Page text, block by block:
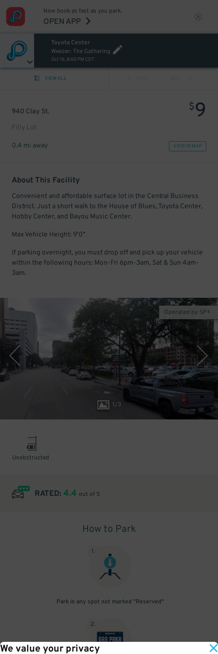
We value your privacy
Now book as fast as you park.
OPEN APP
Toyota Center
Weezer: The Gathering
Oct 16, 8:00 PM CDT
VIEW ALL
940 Clay St.
Filly Lot
$9
0.4 mi away VIEW IN MAP
About This Facility
Convenient and affordable surface lot in the Central Business
District. Just a short walk to the House of Blues, Toyota Center,
Hobby Center, and Bayou Music Center.
Max Vehicle Height: 9'0"
If parking overnight, you must drop off and pick up your vehicle
within the following hours: Mon-Fri 6pm-3am, Sat & Sun 4am-
3am.
1/3
Operated by SP+
Unobstructed
RATED: 4.4 out of 5
How to Park
1.
Park in any spot not marked "Reserved"
2.